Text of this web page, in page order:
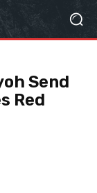
Send
Red